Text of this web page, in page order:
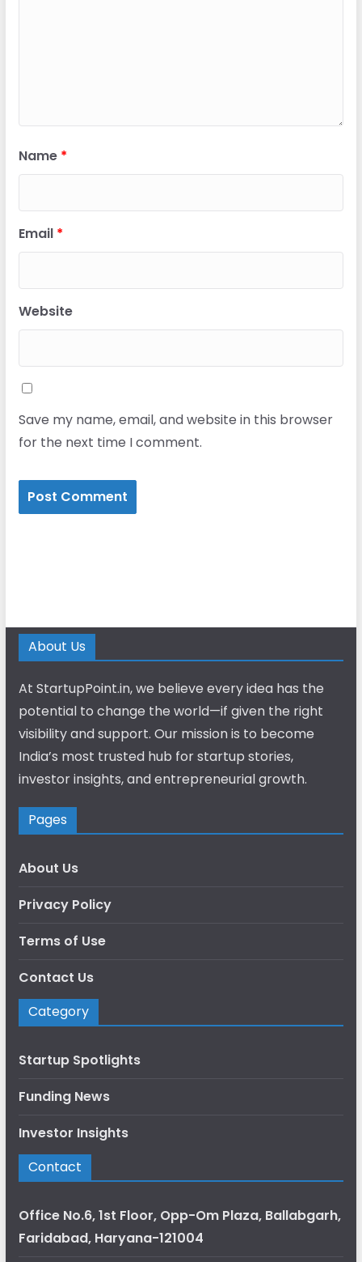
Name *
Email *
Website
Save my name, email, and website in this browser
for the next time I comment.
About Us
At StartupPoint.in, we believe every idea has the
potential to change the world—if given the right
visibility and support. Our mission is to become
India’s most trusted hub for startup stories,
investor insights, and entrepreneurial growth.
Pages
About Us
Privacy Policy
Terms of Use
Contact Us
Category
Startup Spotlights
Funding News
Investor Insights
Contact
Office No.6, 1st Floor, Opp-Om Plaza, Ballabgarh,
Faridabad, Haryana-121004